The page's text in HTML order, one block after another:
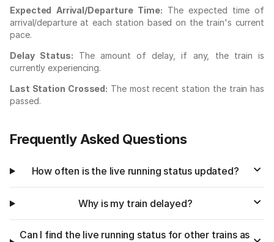
Expected Arrival/Departure Time: The expected time of
arrival/departure at each station based on the train's current
pace.
Delay Status: The amount of delay, if any, the train is
currently experiencing.
Last Station Crossed: The most recent station the train has
passed.
Frequently Asked Questions
How often is the live running status updated?
Why is my train delayed?
Can I find the live running status for other trains as